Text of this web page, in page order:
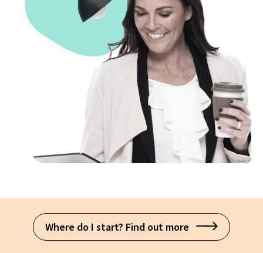
Where do I start? Find out more